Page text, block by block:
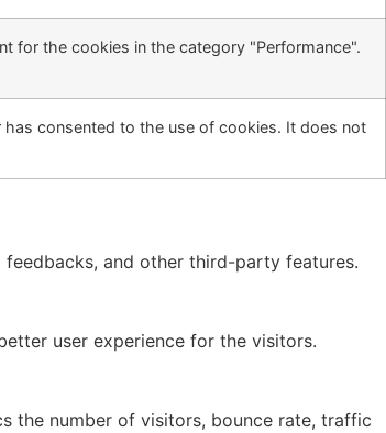
for the cookies in the category "Performance".
consented to the use of cookies. It does not
and other third-party features.
user experience for the visitors.
the number of visitors, bounce rate, traffic